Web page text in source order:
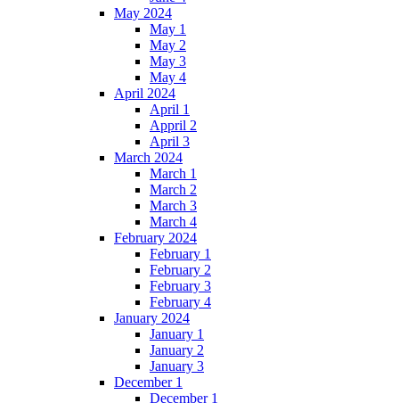
May 2024
May 1
May 2
May 3
May 4
April 2024
April 1
Appril 2
April 3
March 2024
March 1
March 2
March 3
March 4
February 2024
February 1
February 2
February 3
February 4
January 2024
January 1
January 2
January 3
December 1
December 1